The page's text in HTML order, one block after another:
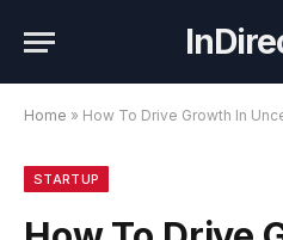
Home » How To Drive Growth In
STARTUP